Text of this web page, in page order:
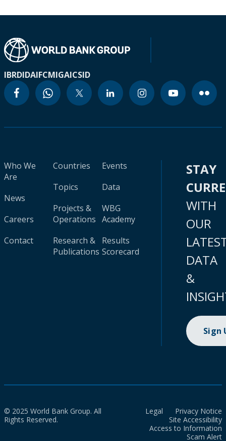
IBRDIDAIFCMIGAICSID
Who We
Are
News
Careers
Contact
Countries
Topics
Projects &
Operations
Research &
Publications
Events
Data
WBG
Academy
Results
Scorecard
STAY
WITH
OUR
DATA
&
Sign
© 2025 World Bank Group. All
Rights Reserved.
Legal
Privacy Notice
Site Accessibility
Access to Information
Scam Alert